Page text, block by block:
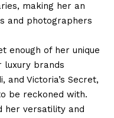
making her an
and photographers
enough of her unique
luxury brands
and Victoria’s Secret,
be reckoned with.
her versatility and